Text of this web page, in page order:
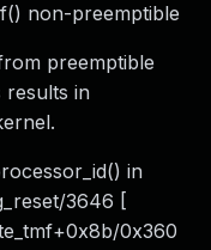
non-preemptible
preemptible
results in
in
3646 [
0x360